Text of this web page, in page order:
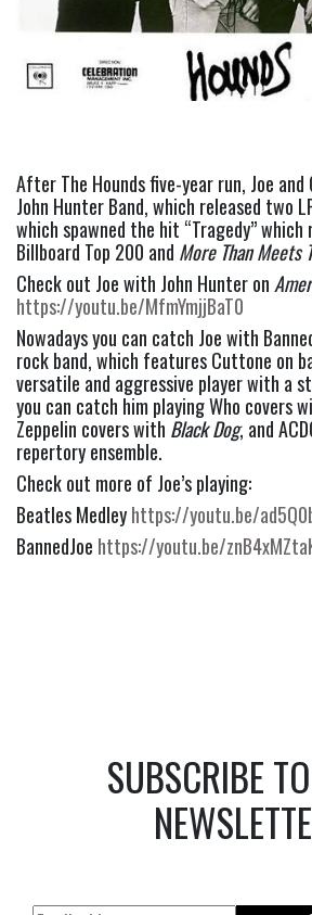
After The Hounds five-year run, Joe
John Hunter Band, which released two
which spawned the hit “Tragedy”
Billboard Top 200 and More Than Meets
Check out Joe with John Hunter on
https://youtu.be/MfmYmjjBaT0
Nowadays you can catch Joe with
rock band, which features Cuttone on
versatile and aggressive player with a
you can catch him playing Who covers
Zeppelin covers with Black Dog, and
repertory ensemble.
Check out more of Joe’s playing:
Beatles Medley https://youtu.be/
BannedJoe https://youtu.be/
SUBSCRIBE